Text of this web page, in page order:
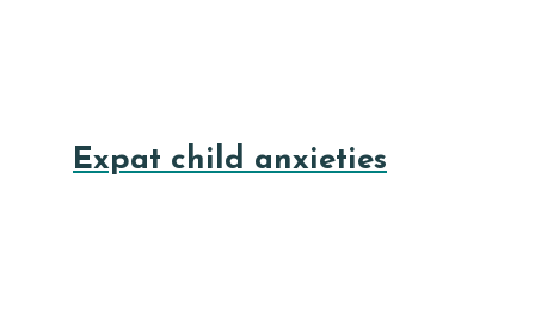
Expat child anxieties